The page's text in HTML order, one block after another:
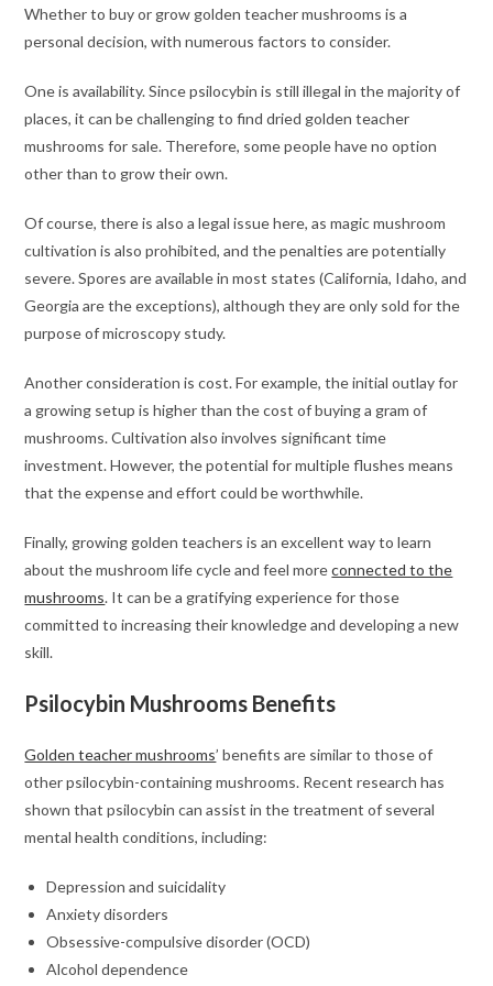
Whether to buy or grow golden teacher mushrooms is a
personal decision, with numerous factors to consider.
One is availability. Since psilocybin is still illegal in the majority of
places, it can be challenging to find dried golden teacher
mushrooms for sale. Therefore, some people have no option
other than to grow their own.
Of course, there is also a legal issue here, as magic mushroom
cultivation is also prohibited, and the penalties are potentially
severe. Spores are available in most states (California, Idaho, and
Georgia are the exceptions), although they are only sold for the
purpose of microscopy study.
Another consideration is cost. For example, the initial outlay for
a growing setup is higher than the cost of buying a gram of
mushrooms. Cultivation also involves significant time
investment. However, the potential for multiple flushes means
that the expense and effort could be worthwhile.
Finally, growing golden teachers is an excellent way to learn
about the mushroom life cycle and feel moreconnected to the
mushrooms. It can be a gratifying experience for those
committed to increasing their knowledge and developing a new
skill.
Psilocybin Mushrooms Benefits
Golden teacher mushrooms’ benefits are similar to those of
other psilocybin-containing mushrooms. Recent research has
shown that psilocybin can assist in the treatment of several
mental health conditions, including:
Depression and suicidality
Anxiety disorders
Obsessive-compulsive disorder (OCD)
Alcohol dependence